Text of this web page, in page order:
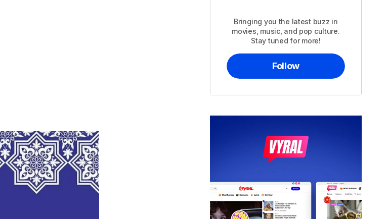
Bringing you the latest buzz in
movies, music, and pop culture.
Stay tuned for more!
Follow